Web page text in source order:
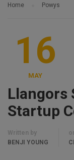
Home Powys
16
MAY
Llangors
Startup
Written by
BENJI YOUNG